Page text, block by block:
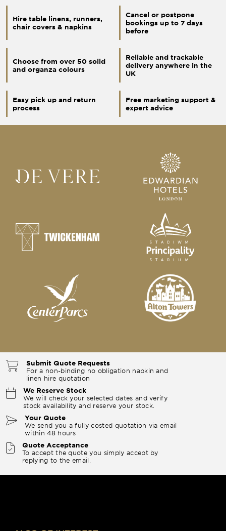
Hire table linens, runners,
chair covers & napkins
Cancel or postpone
bookings up to 7 days
before
Choose from over 50 solid
and organza colours
Reliable and trackable
delivery anywhere in the
UK
Easy pick up and return
process
Free marketing support &
expert advice
Submit Quote Requests
For a non-binding no obligation napkin and
linen hire quotation
We Reserve Stock
We will check your selected dates and verify
stock availability and reserve your stock.
Your Quote
We send you a fully costed quotation via email
within 48 hours
Quote Acceptance
To accept the quote you simply accept by
replying to the email.